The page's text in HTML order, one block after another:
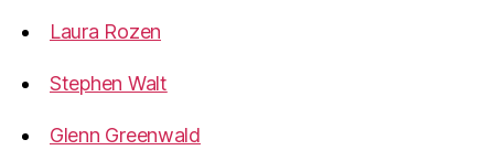
Laura Rozen
Stephen Walt
Glenn Greenwald